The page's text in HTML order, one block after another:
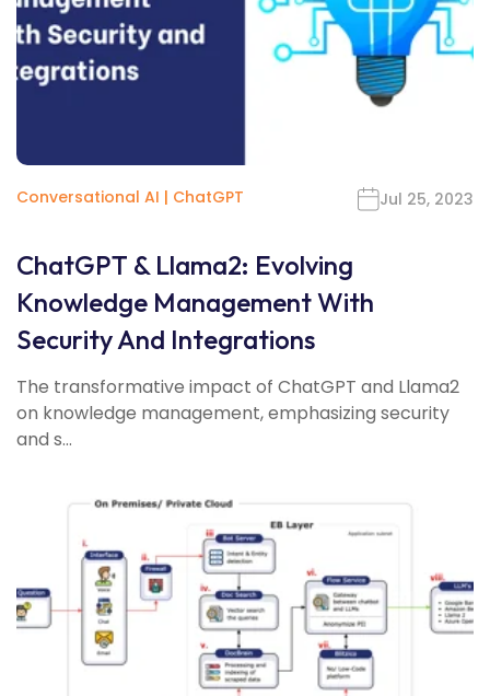
Conversational AI | ChatGPT Jul 25, 2023
ChatGPT & Llama2: Evolving
Knowledge Management With
Security And Integrations
The transformative impact of ChatGPT and Llama2
on knowledge management, emphasizing security
and s...